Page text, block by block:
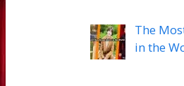
The
in the